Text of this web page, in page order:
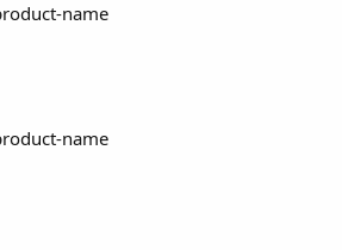
name
name